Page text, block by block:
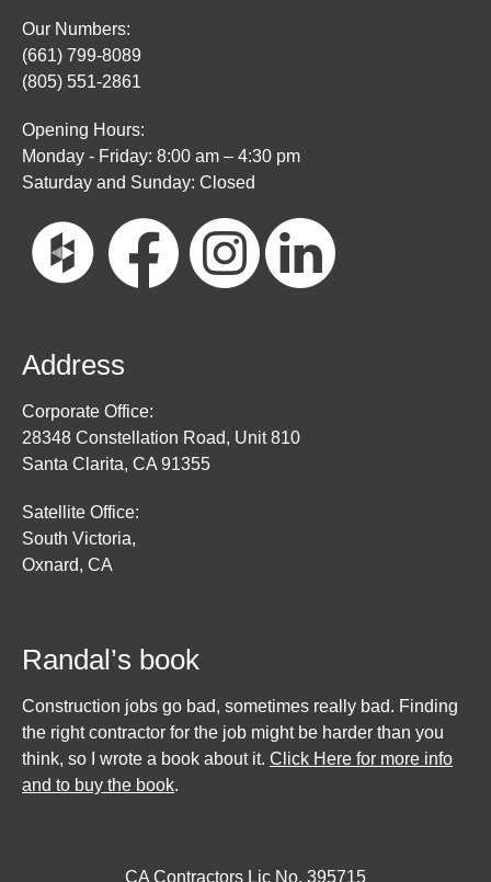
Our Numbers:
(661) 799-8089
(805) 551-2861
Opening Hours:
Monday - Friday: 8:00 am – 4:30 pm
Saturday and Sunday: Closed
Address
Corporate Office:
28348 Constellation Road, Unit 810
Santa Clarita, CA 91355
Satellite Office:
South Victoria,
Oxnard, CA
Randal’s book
Construction jobs go bad, sometimes really bad. Finding
the right contractor for the job might be harder than you
think, so I wrote a book about it. Click Here for more info
and to buy the book.
CA Contractors Lic No. 395715